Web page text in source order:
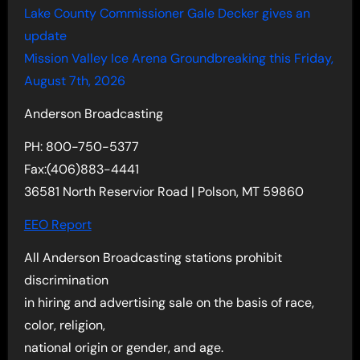
Lake County Commissioner Gale Decker gives an
update
Mission Valley Ice Arena Groundbreaking this Friday,
August 7th, 2026
Anderson Broadcasting
PH: 800-750-5377
Fax:(406)883-4441
36581 North Reservior Road | Polson, MT 59860
EEO Report
All Anderson Broadcasting stations prohibit
discrimination
in hiring and advertising sale on the basis of race,
color, religion,
national origin or gender, and age.